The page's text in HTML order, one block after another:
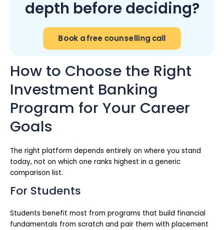
depth before deciding?
Book a free counselling call
How to Choose the Right
Investment Banking
Program for Your Career
Goals
The right platform depends entirely on where you stand
today, not on which one ranks highest in a generic
comparison list.
For Students
Students benefit most from programs that build financial
fundamentals from scratch and pair them with placement